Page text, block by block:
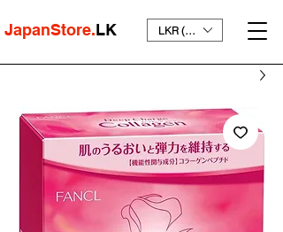
JapanStore.LK LKR (₨)